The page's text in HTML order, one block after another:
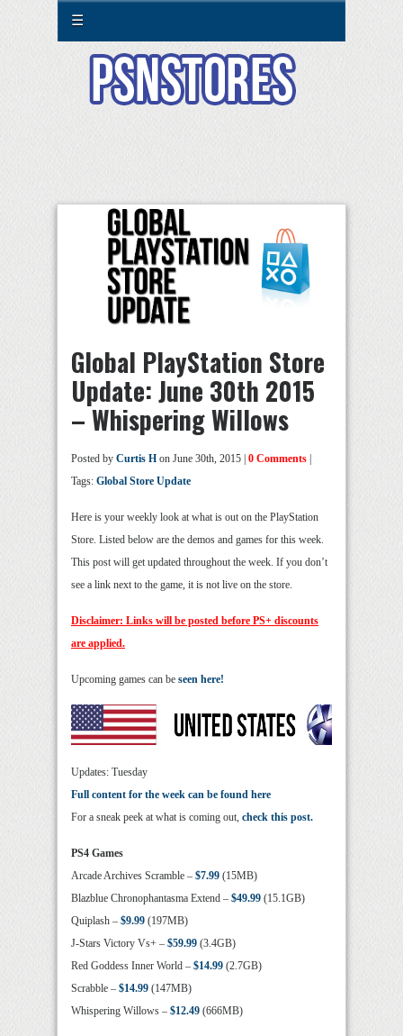
☰
Global PlayStation Store
Update: June 30th 2015
– Whispering Willows
Posted by Curtis H on June 30th, 2015 | 0 Comments
Tags: Global Store Update
Here is your weekly look at what is out on the PlayStation
Store. Listed below are the demos and games for this week.
This post will get updated throughout the week. If you don’t
see a link next to the game, it is not live on the store.
Disclaimer: Links will be posted before PS+ discounts
are applied.
Upcoming games can be seen here!
Updates: Tuesday
Full content for the week can be found here
For a sneak peek at what is coming out, check this post.
PS4 Games
Arcade Archives Scramble – $7.99 (15MB)
Blazblue Chronophantasma Extend – $49.99 (15.1GB)
Quiplash – $9.99 (197MB)
J-Stars Victory Vs+ – $59.99 (3.4GB)
Red Goddess Inner World – $14.99 (2.7GB)
Scrabble – $14.99 (147MB)
Whispering Willows – $12.49 (666MB)